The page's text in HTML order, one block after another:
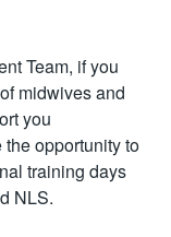
Team, if you
midwives and
you
the opportunity to
training days
NLS.